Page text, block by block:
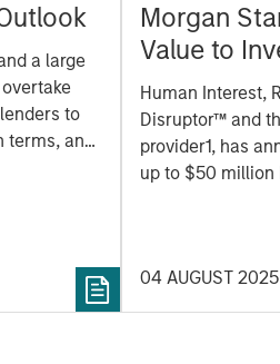
a large
to
terms, and
Morgan
Value to
Million in
Human Interest,
Disruptor™ and
provider1, has
up to $50
04 AUGUST 2025